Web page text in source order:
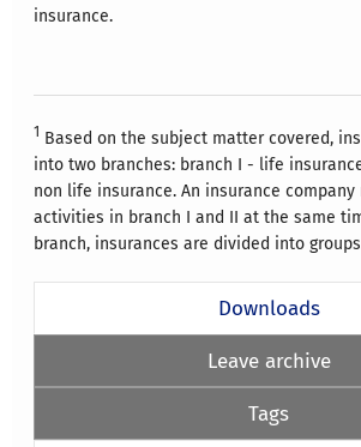
insurance.
1 Based on the subject matter covered,
into two branches: branch I - life
non life insurance. An insurance
activities in branch I and II at the same
branch, insurances are divided into
Downloads
Leave archive
Tags